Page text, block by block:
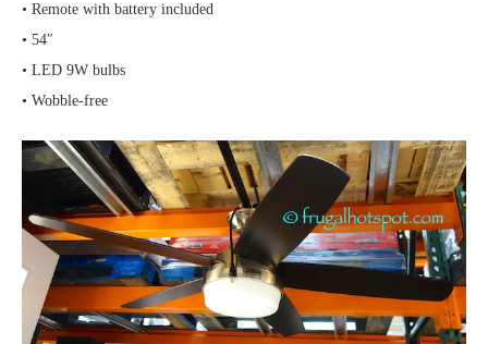
• Remote with battery included
• 54″
• LED 9W bulbs
• Wobble-free